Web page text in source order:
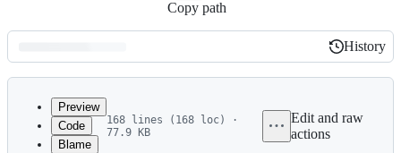
Copy path
Latest
commit
History
History
Preview
Code
Blame
168 lines (168 loc) ·
77.9 KB
Edit and raw
actions